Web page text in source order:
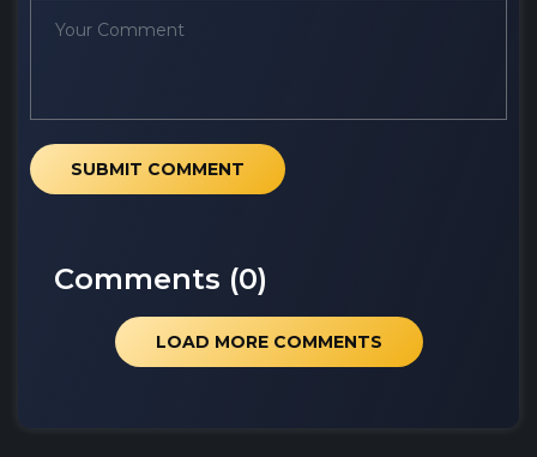
SUBMIT COMMENT
Comments (0)
LOAD MORE COMMENTS